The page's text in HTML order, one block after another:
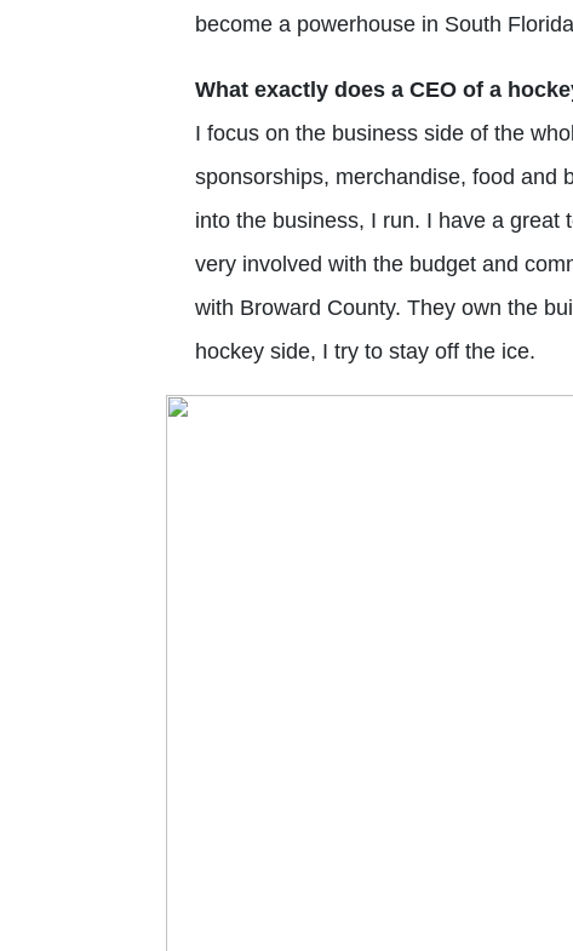
become a powerhouse in South
What exactly does a CEO of a
I focus on the business side of the
sponsorships, merchandise, food
into the business, I run. I have a great
very involved with the budget and
with Broward County. They own the
hockey side, I try to stay off the ice.